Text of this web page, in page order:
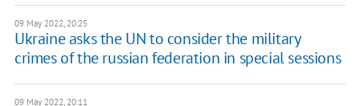
09 May 2022, 20:25
Ukraine asks the UN to consider the military
crimes of the russian federation in special sessions
09 May 2022, 20:11